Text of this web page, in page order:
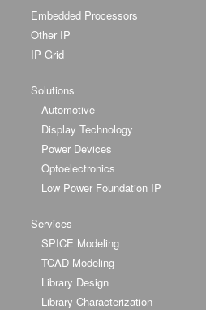
Embedded Processors
Other IP
IP Grid
Solutions
Automotive
Display Technology
Power Devices
Optoelectronics
Low Power Foundation IP
Services
SPICE Modeling
TCAD Modeling
Library Design
Library Characterization